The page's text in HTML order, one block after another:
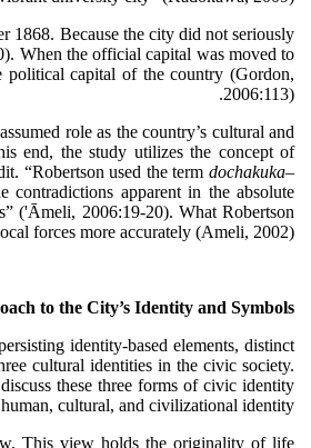
1868. Because the city did not seriously
When the official capital was moved to
political capital of the country (Gordon,
2006:113).
role as the country’s cultural and
end, the study utilizes the concept of
“Robertson used the term dochakuka–
apparent in the absolute
('Ᾱmeli, 2006:19-20). What Robertson
forces more accurately (Ameli, 2002).
to the City’s Identity and Symbols
identity-based elements, distinct
cultural identities in the civic society.
these three forms of civic identity
cultural, and civilizational identity.
This view holds the originality of life